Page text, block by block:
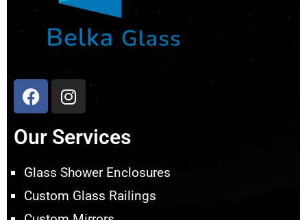
Our Services
Glass Shower Enclosures
Custom Glass Railings